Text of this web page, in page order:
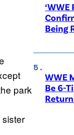
park
‘WWE
Being
WWE
Be 6-